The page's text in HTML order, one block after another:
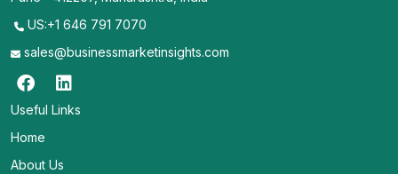
US:+1 646 791 7070
sales@businessmarketinsights.com
Useful Links
Home
About Us